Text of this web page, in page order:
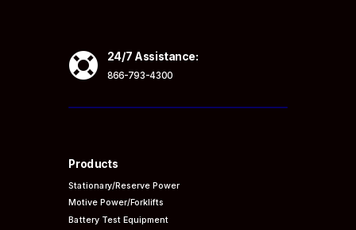
 24/7 Assistance:
866-793-4300
Products
Stationary/Reserve Power
Motive Power/Forklifts
Battery Test Equipment